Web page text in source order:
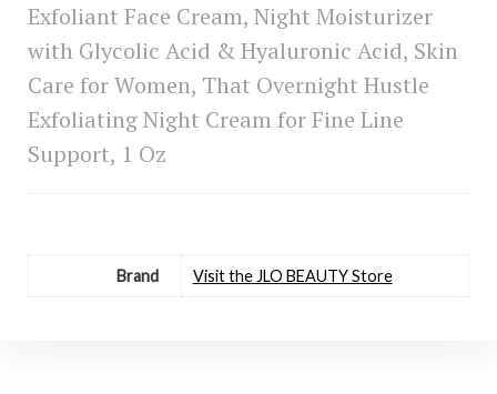
Exfoliant Face Cream, Night Moisturizer
with Glycolic Acid & Hyaluronic Acid, Skin
Care for Women, That Overnight Hustle
Exfoliating Night Cream for Fine Line
Support, 1 Oz
Brand Visit the JLO BEAUTY Store